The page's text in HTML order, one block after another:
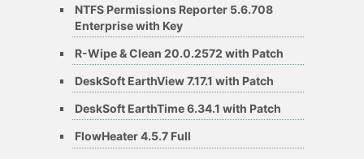
NTFS Permissions Reporter 5.6.708
Enterprise with Key
R-Wipe & Clean 20.0.2572 with Patch
DeskSoft EarthView 7.17.1 with Patch
DeskSoft EarthTime 6.34.1 with Patch
FlowHeater 4.5.7 Full